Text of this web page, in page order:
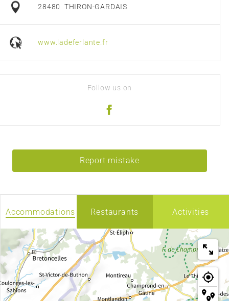
28480 THIRON-GARDAIS
www.ladeferlante.fr
Follow us on
Report mistake
Accommodations Restaurants Activities